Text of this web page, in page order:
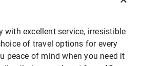
with excellent service, irresistible
of travel options for every
peace of mind when you need it